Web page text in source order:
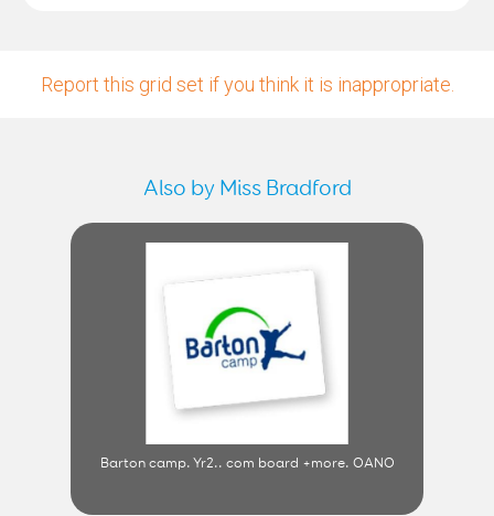
Report this grid set if you think it is inappropriate.
Also by Miss Bradford
Barton camp. Yr2.. com board +more. OANO